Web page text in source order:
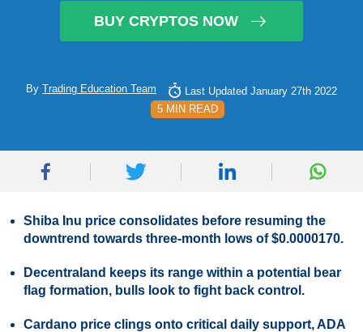
BUY CRYPTOS NOW
By Trading Education Team
Last Updated January 27th 2022
5 MIN READ
Shiba Inu price consolidates before resuming the
downtrend towards three-month lows of $0.0000170.
Decentraland keeps its range within a potential bear
flag formation, bulls look to fight back control.
Cardano price clings onto critical daily support, ADA